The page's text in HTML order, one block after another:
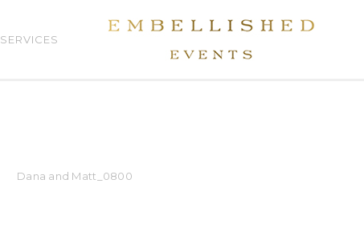
SERVICES
Dana and Matt_0800